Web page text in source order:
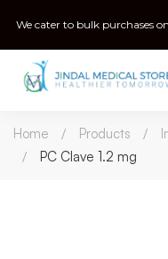
Home Products
PC Clave 1.2 mg
We cater to bulk purchases